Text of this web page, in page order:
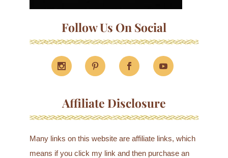
Follow Us On Social
Affiliate Disclosure
Many links on this website are affiliate links, which
means if you click my link and then purchase an